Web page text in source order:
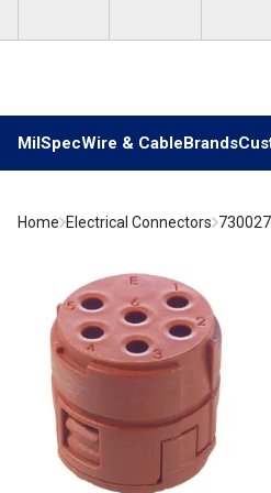
MilSpecWire & CableBrands
Home Electrical Connectors